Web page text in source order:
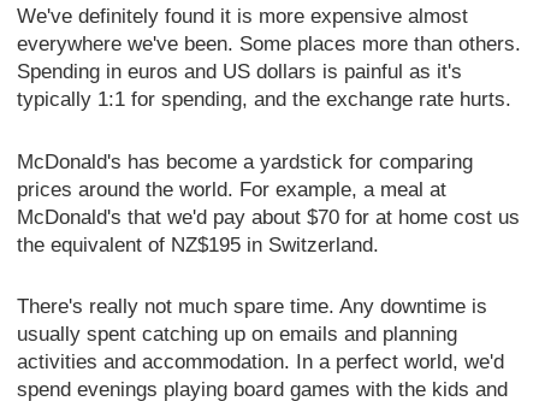
We've definitely found it is more expensive almost
everywhere we've been. Some places more than others.
Spending in euros and US dollars is painful as it's
typically 1:1 for spending, and the exchange rate hurts.
McDonald's has become a yardstick for comparing
prices around the world. For example, a meal at
McDonald's that we'd pay about $70 for at home cost us
the equivalent of NZ$195 in Switzerland.
There's really not much spare time. Any downtime is
usually spent catching up on emails and planning
activities and accommodation. In a perfect world, we'd
spend evenings playing board games with the kids and